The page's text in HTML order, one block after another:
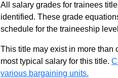
All salary grades for trainees
identified. These grade
schedule for the traineeship
This title may exist in more than
most typical salary for this title.
various bargaining units.